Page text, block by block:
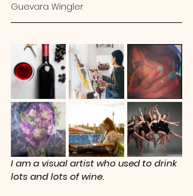
Guevara Wingler
I am a visual artist who used to drink
lots and lots of wine.